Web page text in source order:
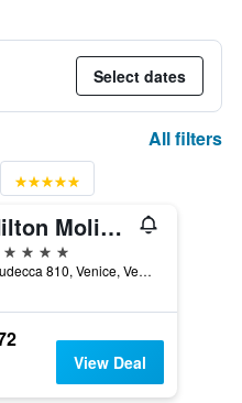
Select dates
All filters
Hilton Molino Stucky Venice
Giudecca 810, Venice, Veneto, Italy
View Deal